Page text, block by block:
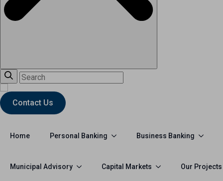
Contact Us
Home Personal Banking Business Banking
Municipal Advisory Capital Markets Our Projects